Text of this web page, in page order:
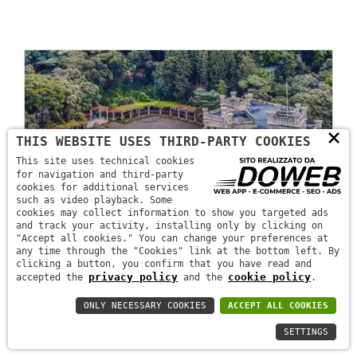
×
THIS WEBSITE USES THIRD-PARTY COOKIES
This site uses technical cookies
for navigation and third-party
cookies for additional services
such as video playback. Some
cookies may collect information to show you targeted ads
and track your activity, installing only by clicking on
"Accept all cookies." You can change your preferences at
any time through the "Cookies" link at the bottom left. By
clicking a button, you confirm that you have read and
accepted the privacy policy and the cookie policy.
ACCEPT ALL COOKIES
ONLY NECESSARY COOKIES
SETTINGS